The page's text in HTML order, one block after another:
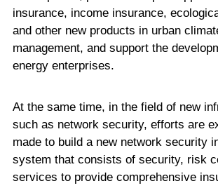
insurance, income insurance,
and other new products in urban
management, and support the
energy enterprises.
At the same time, in the field of new
such as network security, efforts are
made to build a new network security
system that consists of security, risk
services to provide comprehensive